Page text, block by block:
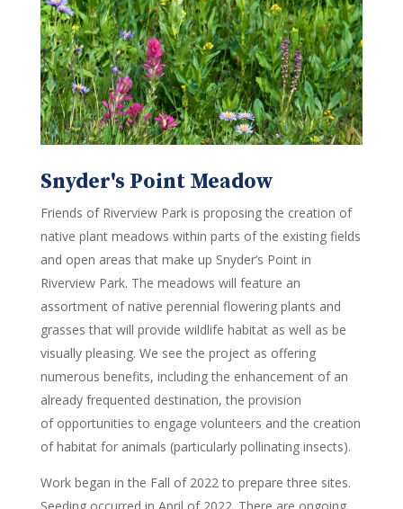
Snyder's Point Meadow
Friends of Riverview Park is proposing the creation of
native plant meadows within parts of the existing fields
and open areas that make up Snyder’s Point in
Riverview Park. The meadows will feature an
assortment of native perennial flowering plants and
grassesthat will provide wildlife habitat as well as be
visually pleasing. We see the project as offering
numerous benefits, including the enhancement of an
already frequented destination,the provision
ofopportunities to engage volunteers and the creation
of habitat for animals (particularly pollinating insects).
Work began in the Fall of 2022 to prepare three sites.